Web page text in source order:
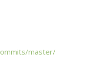
master/